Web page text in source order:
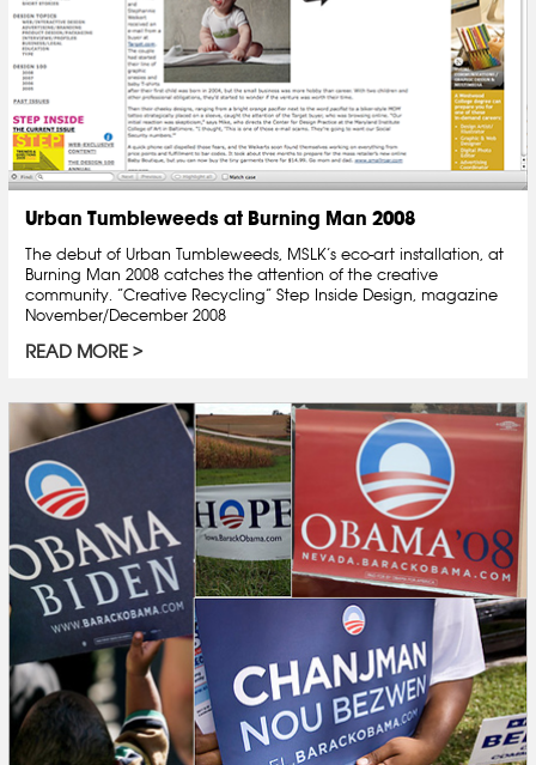
Urban Tumbleweeds at Burning Man 2008
The debut of Urban Tumbleweeds, MSLK’s eco-art installation, at
Burning Man 2008 catches the attention of the creative
community. “Creative Recycling” Step Inside Design, magazine
November/December 2008
READ MORE